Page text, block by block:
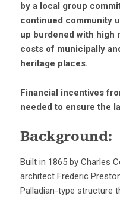
by a local group
continued community
up burdened with high
costs of municipally
heritage places.
Financial incentives
needed to ensure the
Background:
Built in 1865 by Charles
architect Frederic
Palladian-type structure